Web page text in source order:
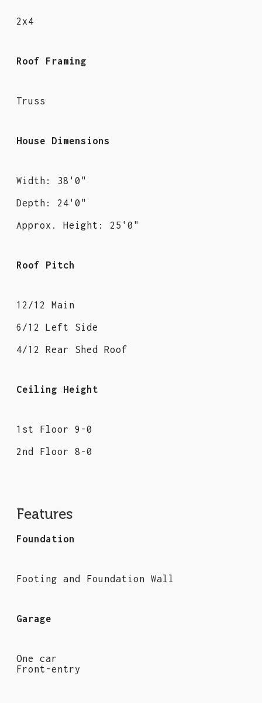
2x4
Roof Framing
Truss
House Dimensions
Width: 38'0"
Depth: 24'0"
Approx. Height: 25'0"
Roof Pitch
12/12 Main
6/12 Left Side
4/12 Rear Shed Roof
Ceiling Height
1st Floor 9-0
2nd Floor 8-0
Features
Foundation
Footing and Foundation Wall
Garage
One car
Front-entry